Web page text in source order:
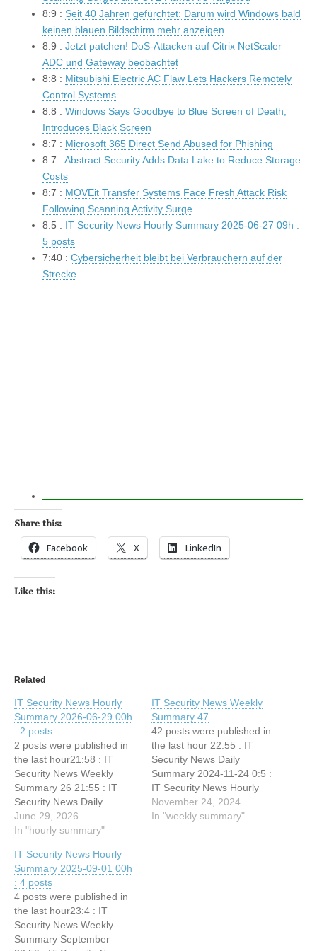
8:9 : Seit 40 Jahren gefürchtet: Darum wird Windows bald
keinen blauen Bildschirm mehr anzeigen
8:9 : Jetzt patchen! DoS-Attacken auf Citrix NetScaler
ADC und Gateway beobachtet
8:8 : Mitsubishi Electric AC Flaw Lets Hackers Remotely
Control Systems
8:8 : Windows Says Goodbye to Blue Screen of Death,
Introduces Black Screen
8:7 : Microsoft 365 Direct Send Abused for Phishing
8:7 : Abstract Security Adds Data Lake to Reduce Storage
Costs
8:7 : MOVEit Transfer Systems Face Fresh Attack Risk
Following Scanning Activity Surge
8:5 : IT Security News Hourly Summary 2025-06-27 09h :
5 posts
7:40 : Cybersicherheit bleibt bei Verbrauchern auf der
Strecke
Share this:
Facebook X LinkedIn
Like this:
Related
IT Security News Hourly
Summary 2026-06-29 00h
: 2 posts
2 posts were published in
the last hour21:58 : IT
Security News Weekly
Summary 26 21:55 : IT
Security News Daily
Summary 2026-06-28
June 29, 2026
In "hourly summary"
IT Security News Weekly
Summary 47
42 posts were published in
the last hour 22:55 : IT
Security News Daily
Summary 2024-11-24 0:5 :
IT Security News Hourly
Summary 2024-11-24 01h :
1 posts 23:5 : IT Security
November 24, 2024
In "weekly summary"
IT Security News Hourly
Summary 2025-09-01 00h
: 4 posts
4 posts were published in
the last hour23:4 : IT
Security News Weekly
Summary September